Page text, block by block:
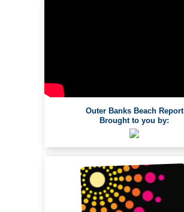
Outer Banks Beach Report
Brought to you by: